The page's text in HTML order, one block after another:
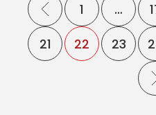
1 …
21
22 23